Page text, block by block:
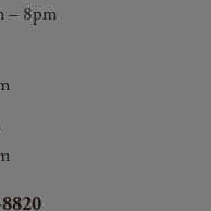
– 8pm